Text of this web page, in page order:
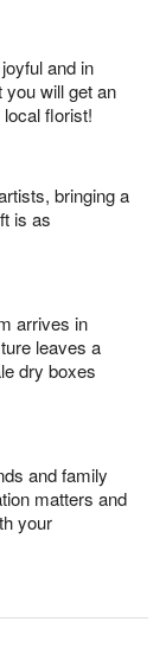
and in
will get an
florist!
bringing a
is as
arrives in
leaves a
dry boxes
and family
matters and
your